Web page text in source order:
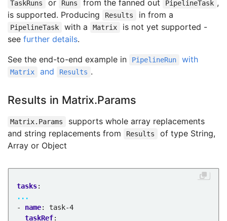
TaskRuns or Runs from the fanned out PipelineTask ,
is supported. Producing
Results in from a
PipelineTask with a Matrix
is not yet supported -
see further details.
See the end-to-end example in
PipelineRun with
Matrix and Results .
Results in Matrix.Params
Matrix.Params
supports whole array replacements
and string replacements from
Results
of type String,
Array or Object
tasks:
...
- name:
task-4
taskRef: